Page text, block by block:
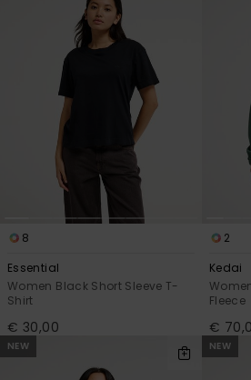
8
Essential
Women Black Short Sleeve T-
Shirt
€ 30,00
2
Kedai
Fleece
€
NEW NEW